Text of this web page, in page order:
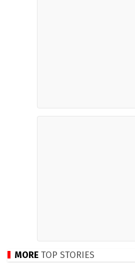
MORE TOP STORIES